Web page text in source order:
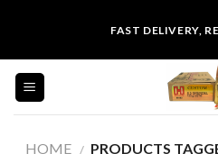
content
FAST DELIVERY,
HOME / PRODUCTS